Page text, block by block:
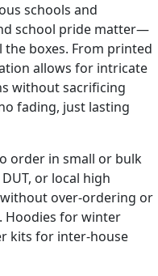
schools and
school pride matter—
the boxes. From printed
allows for intricate
without sacrificing
fading, just lasting
order in small or bulk
or local high
over-ordering or
Hoodies for winter
kits for inter-house